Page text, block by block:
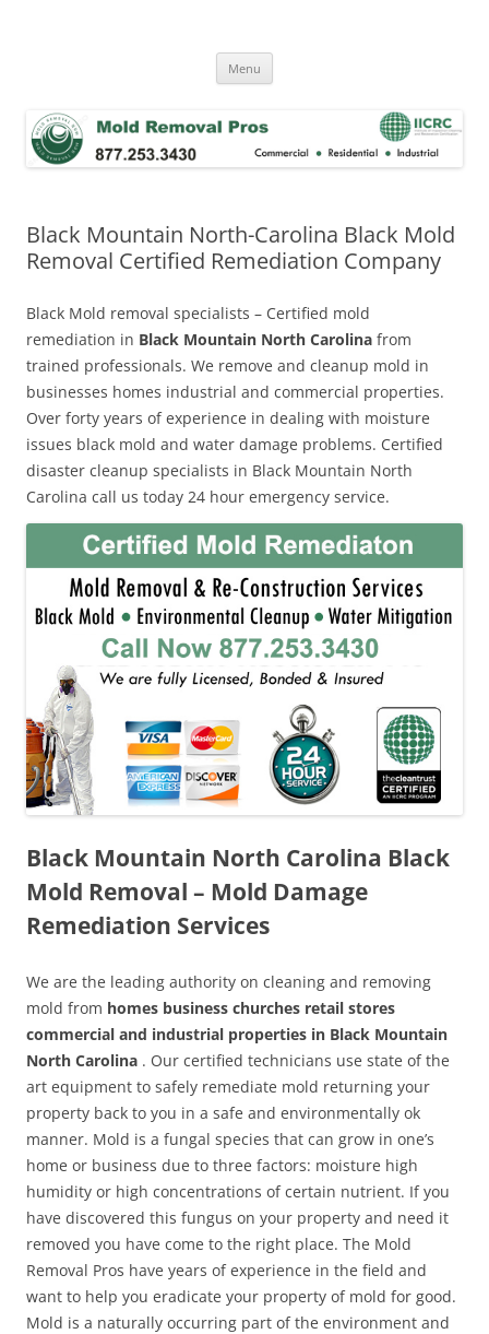
Menu
Black Mountain North-Carolina Black Mold
Removal Certified Remediation Company
Black Mold removal specialists – Certified mold
remediation in Black Mountain North Carolina from
trained professionals. We remove and cleanup mold in
businesses homes industrial and commercial properties.
Over forty years of experience in dealing with moisture
issues black mold and water damage problems. Certified
disaster cleanup specialists in Black Mountain North
Carolina call us today 24 hour emergency service.
Black Mountain North Carolina Black
Mold Removal – Mold Damage
Remediation Services
We are the leading authority on cleaning and removing
mold from homes business churches retail stores
commercial and industrial properties in Black Mountain
North Carolina . Our certified technicians use state of the
art equipment to safely remediate mold returning your
property back to you in a safe and environmentally ok
manner. Mold is a fungal species that can grow in one’s
home or business due to three factors: moisture high
humidity or high concentrations of certain nutrient. If you
have discovered this fungus on your property and need it
removed you have come to the right place. The Mold
Removal Pros have years of experience in the field and
want to help you eradicate your property of mold for good.
Mold is a naturally occurring part of the environment and